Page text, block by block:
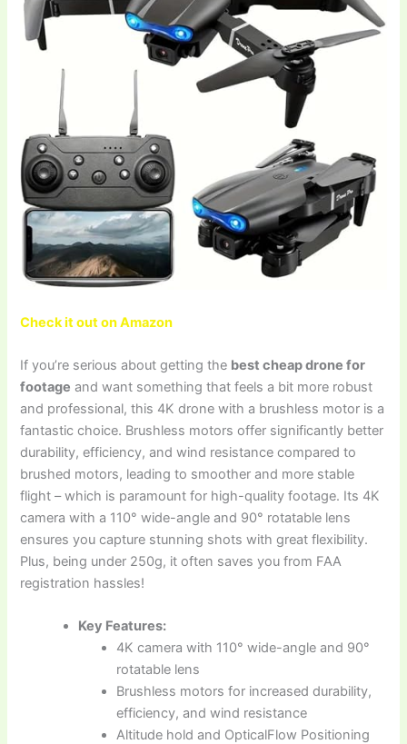
Check it out on Amazon
If you’re serious about getting the best cheap drone for
footage and want something that feels a bit more robust
and professional, this 4K drone with a brushless motor is a
fantastic choice. Brushless motors offer significantly better
durability, efficiency, and wind resistance compared to
brushed motors, leading to smoother and more stable
flight – which is paramount for high-quality footage. Its 4K
camera with a 110° wide-angle and 90° rotatable lens
ensures you capture stunning shots with great flexibility.
Plus, being under 250g, it often saves you from FAA
registration hassles!
Key Features:
4K camera with 110° wide-angle and 90°
rotatable lens
Brushless motors for increased durability,
efficiency, and wind resistance
Altitude hold and OpticalFlow Positioning